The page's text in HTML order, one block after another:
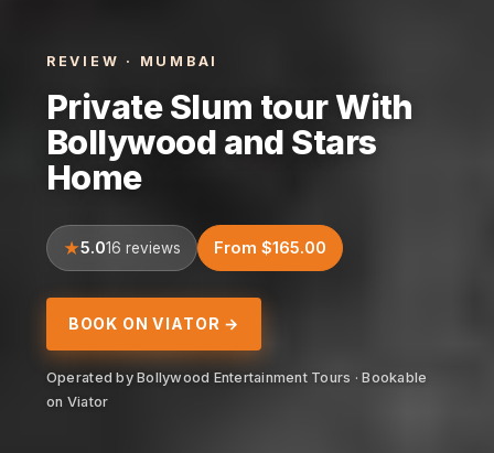
REVIEW · MUMBAI
Private Slum tour With
Bollywood and Stars
Home
5.016 reviews From $165.00
BOOK ON VIATOR →
Operated by Bollywood Entertainment Tours · Bookable
on Viator